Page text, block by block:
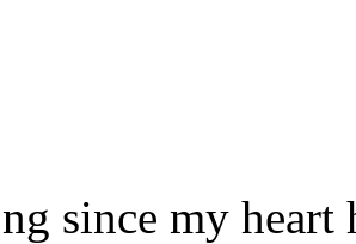
since my heart